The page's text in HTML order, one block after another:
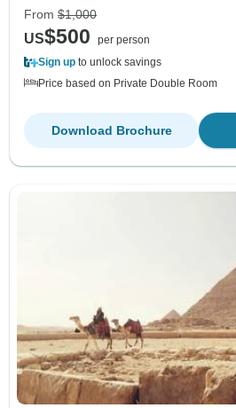
From $1,000
US$500
per person
Sign up to unlock savings
Price based on Private Double Room
Download Brochure